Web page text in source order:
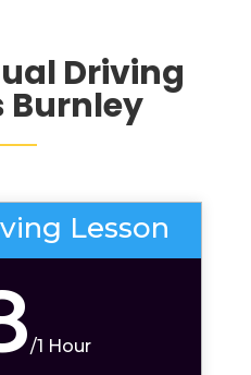
Driving
Burnley
Lesson
/1 Hour